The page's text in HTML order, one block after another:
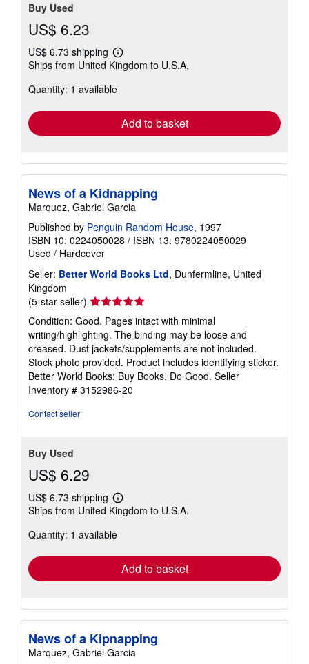
Buy Used
US$ 6.23
US$ 6.73 shipping
Learn
more
shipping
Ships from United Kingdom to U.S.A.
Quantity: 1 available
Add to basket
News of a Kidnapping
Marquez, Gabriel Garcia
Published by Penguin Random House, 1997
ISBN 10: 0224050028 / ISBN 13: 9780224050029
Used / Hardcover
Seller: Better World Books Ltd, Dunfermline, United
Kingdom
(5-star seller) Seller
rating
5
out
of
5
stars
Condition: Good. Pages intact with minimal
writing/highlighting. The binding may be loose and
creased. Dust jackets/supplements are not included.
Stock photo provided. Product includes identifying sticker.
Better World Books: Buy Books. Do Good. Seller
Inventory # 3152986-20
Contact seller
Buy Used
US$ 6.29
US$ 6.73 shipping
Learn
more
shipping
Ships from United Kingdom to U.S.A.
Quantity: 1 available
Add to basket
News of a Kipnapping
Marquez, Gabriel Garcia